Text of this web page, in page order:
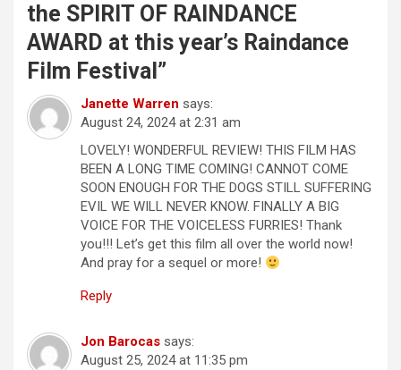
the SPIRIT OF RAINDANCE
AWARD at this year’s Raindance
Film Festival ”
Janette Warren says:
August 24, 2024 at 2:31 am
LOVELY! WONDERFUL REVIEW! THIS FILM HAS
BEEN A LONG TIME COMING! CANNOT COME
SOON ENOUGH FOR THE DOGS STILL SUFFERING
EVIL WE WILL NEVER KNOW. FINALLY A BIG
VOICE FOR THE VOICELESS FURRIES! Thank
you!!! Let’s get this film all over the world now!
And pray for a sequel or more!
Reply
Jon Barocas says:
August 25, 2024 at 11:35 pm